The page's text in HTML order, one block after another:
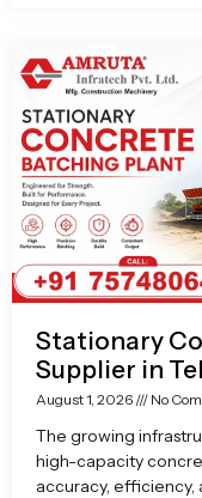
Stationary
Supplier in
August 1, 2026 No
The growing
high-capacity
accuracy, efficiency,